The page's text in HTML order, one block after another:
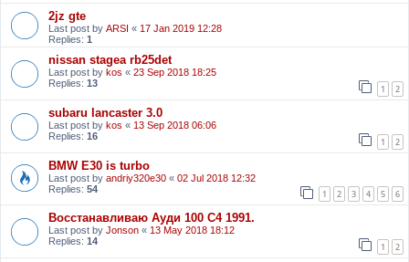
2jz gte
Last post by ARSI « 17 Jan 2019 12:28
Replies: 1
nissan stagea rb25det
Last post by kos « 23 Sep 2018 18:25
Replies: 13 1 2
subaru lancaster 3.0
Last post by kos « 13 Sep 2018 06:06
Replies: 16 1 2
BMW E30 is turbo
Last post by andriy320e30 « 02 Jul 2018 12:32
Replies: 54 1 2 3 4 5 6
Восстанавливаю Ауди 100 С4 1991.
Last post by Jonson « 13 May 2018 18:12
Replies: 14 1 2